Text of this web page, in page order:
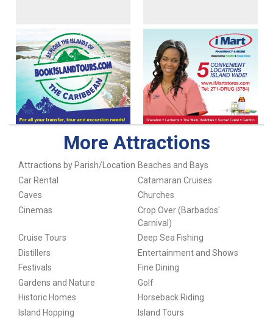
More Attractions
Attractions by Parish/Location Beaches and Bays
Car Rental
Catamaran Cruises
Caves
Churches
Cinemas
Crop Over (Barbados'
Carnival)
Cruise Tours
Deep Sea Fishing
Distillers
Entertainment and Shows
Festivals
Fine Dining
Gardens and Nature
Golf
Historic Homes
Horseback Riding
Island Hopping
Island Tours